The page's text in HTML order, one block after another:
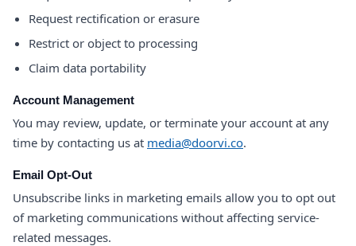
Request rectification or erasure
Restrict or object to processing
Claim data portability
Account Management
You may review, update, or terminate your account at any
time by contacting us at media@doorvi.co.
Email Opt-Out
Unsubscribe links in marketing emails allow you to opt out
of marketing communications without affecting service-
related messages.